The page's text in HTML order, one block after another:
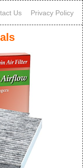
Us Privacy Policy